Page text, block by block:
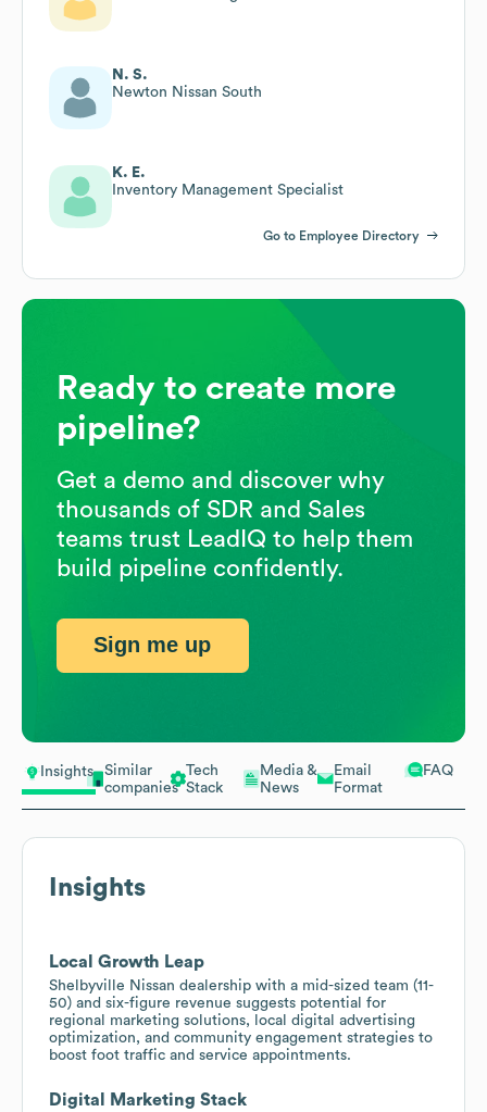
Insights
Similar
companies
Tech
Stack
Media &
News
Email
Format
FAQ
Insights
Local Growth Leap
Shelbyville Nissan dealership with a mid-sized team (11-
50) and six-figure revenue suggests potential for
regional marketing solutions, local digital advertising
optimization, and community engagement strategies to
boost foot traffic and service appointments.
Digital Marketing Stack
N. S.
Newton Nissan South
K. E.
Inventory Management Specialist
Go to Employee Directory
Ready to create more
pipeline?
Get a demo and discover why
thousands of SDR and Sales
teams trust LeadIQ to help them
build pipeline confidently.
Sign me up